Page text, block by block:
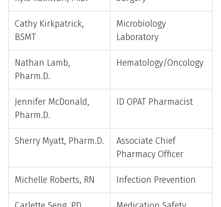
Cathy Kirkpatrick,
BSMT
Microbiology
Laboratory
Nathan Lamb,
Pharm.D.
Hematology/Oncology
Jennifer McDonald,
Pharm.D.
ID OPAT Pharmacist
Sherry Myatt, Pharm.D.
Associate Chief
Pharmacy Officer
Michelle Roberts, RN Infection Prevention